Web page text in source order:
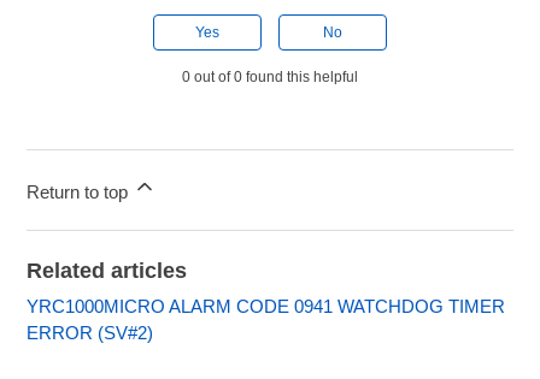
Yes No
0 out of 0 found this helpful
Return to top
Related articles
YRC1000MICRO ALARM CODE 0941 WATCHDOG TIMER
ERROR (SV#2)